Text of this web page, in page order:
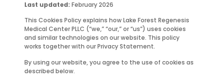
Last updated: February 2026
This Cookies Policy explains how Lake Forest Regenesis
Medical Center PLLC (“we,” “our,” or “us”) uses cookies
and similar technologies on our website. This policy
works together with our Privacy Statement.
By using our website, you agree to the use of cookies as
described below.